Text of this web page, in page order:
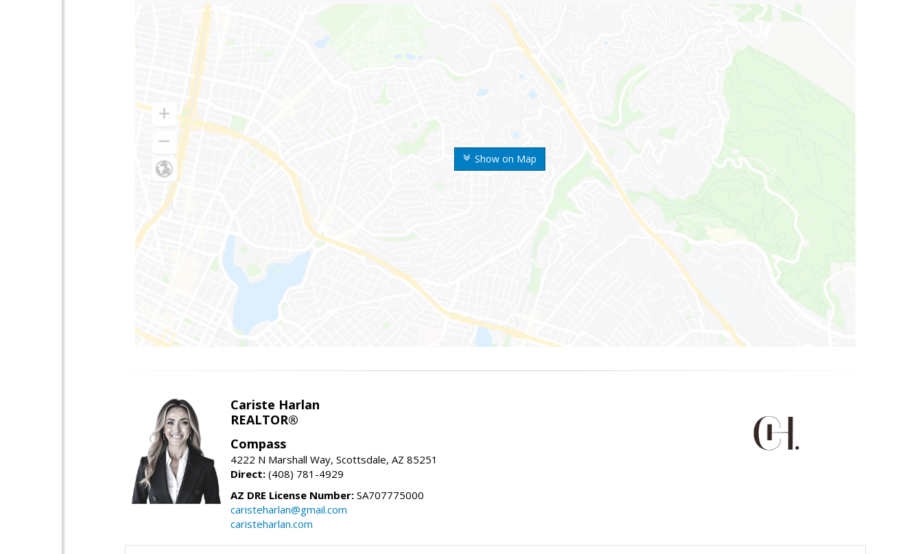
Show on Map
Cariste Harlan
REALTOR®
Compass
4222 N Marshall Way, Scottsdale, AZ 85251
Direct: (408) 781-4929
AZ DRE License Number: SA707775000
caristeharlan@gmail.com
caristeharlan.com